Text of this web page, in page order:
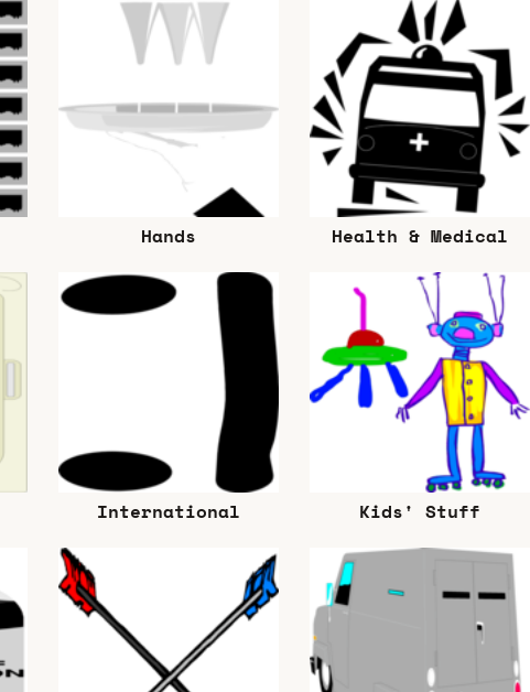
Hands Health & Medical
International Kids' Stuff